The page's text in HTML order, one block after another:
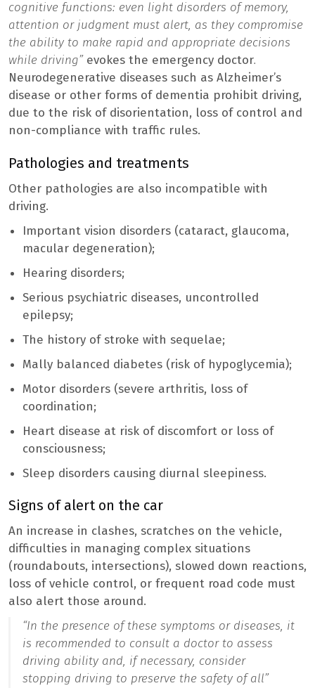
cognitive functions: even light disorders of memory,
attention or judgment must alert, as they compromise
the ability to make rapid and appropriate decisions
while driving” evokes the emergency doctor.
Neurodegenerative diseases such as Alzheimer’s
disease or other forms of dementia prohibit driving,
due to the risk of disorientation, loss of control and
non-compliance with traffic rules.
Pathologies and treatments
Other pathologies are also incompatible with
driving.
Important vision disorders (cataract, glaucoma,
macular degeneration);
Hearing disorders;
Serious psychiatric diseases, uncontrolled
epilepsy;
The history of stroke with sequelae;
Mally balanced diabetes (risk of hypoglycemia);
Motor disorders (severe arthritis, loss of
coordination;
Heart disease at risk of discomfort or loss of
consciousness;
Sleep disorders causing diurnal sleepiness.
Signs of alert on the car
An increase in clashes, scratches on the vehicle,
difficulties in managing complex situations
(roundabouts, intersections), slowed down reactions,
loss of vehicle control, or frequent road code must
also alert those around.
“In the presence of these symptoms or diseases, it
is recommended to consult a doctor to assess
driving ability and, if necessary, consider
stopping driving to preserve the safety of all”